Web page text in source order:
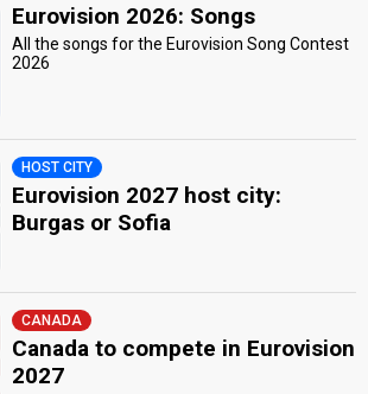
Eurovision 2026: Songs
All the songs for the Eurovision Song Contest
2026
HOST CITY
Eurovision 2027 host city:
Burgas or Sofia
CANADA
Canada to compete in Eurovision
2027